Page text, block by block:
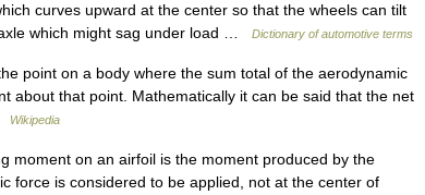
curves upward at the center so that the wheels can tilt
which might sag under load …
Dictionary of automotive terms
point on a body where the sum total of the aerodynamic
about that point. Mathematically it can be said that the net
Wikipedia
moment on an airfoil is the moment produced by the
force is considered to be applied, not at the center of